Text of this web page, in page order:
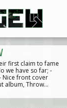
first claim to fame
we have so far; -
Nice front cover
album, Throw…